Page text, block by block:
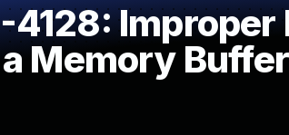
4128:
Memory Buffer